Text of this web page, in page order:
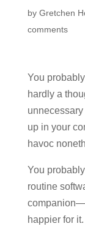
by Gretchen
comments
You
hardly a
up in your
havoc
You
routine
happier for it.